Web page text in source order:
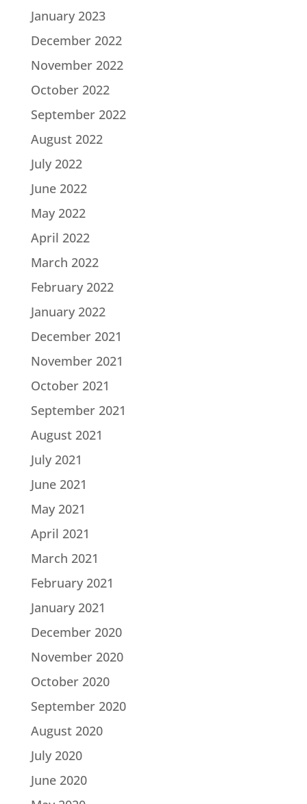
January 2023
December 2022
November 2022
October 2022
September 2022
August 2022
July 2022
June 2022
May 2022
April 2022
March 2022
February 2022
January 2022
December 2021
November 2021
October 2021
September 2021
August 2021
July 2021
June 2021
May 2021
April 2021
March 2021
February 2021
January 2021
December 2020
November 2020
October 2020
September 2020
August 2020
July 2020
June 2020